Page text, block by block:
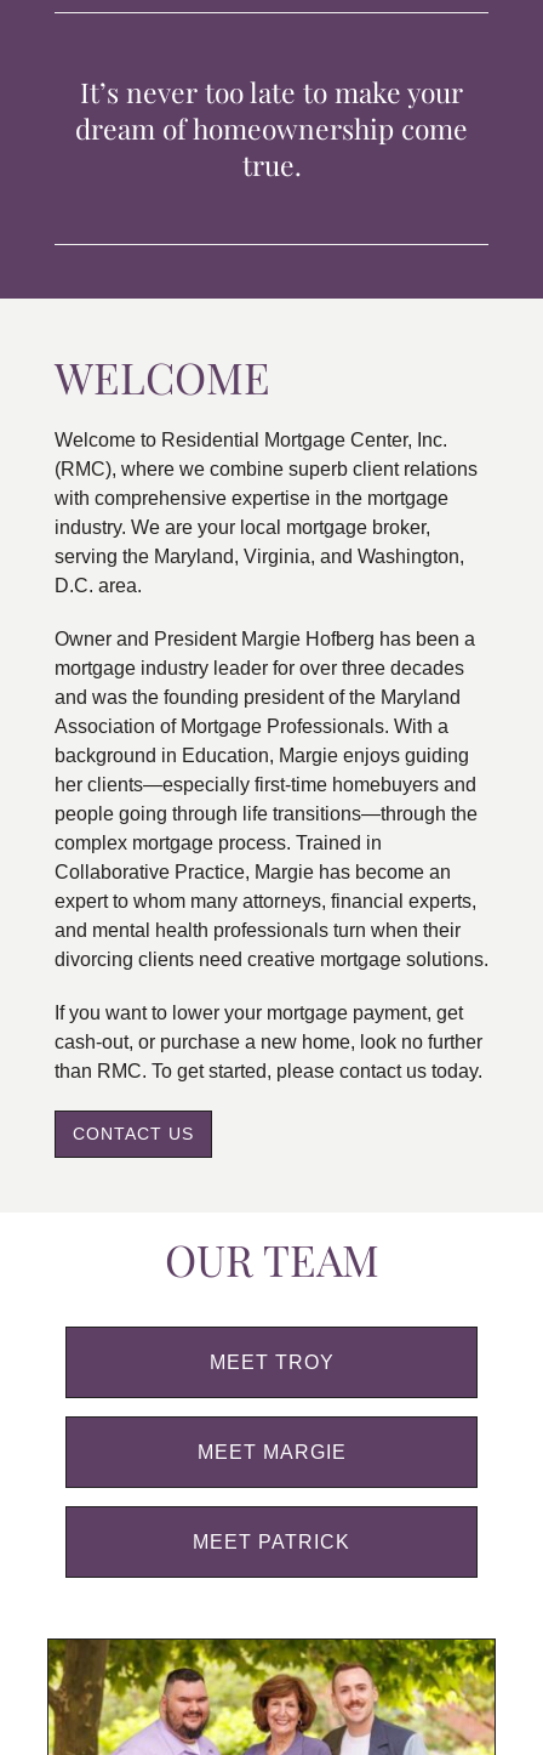
CONTACTIt’s never too late to make your
dream of homeownership come
true.
WELCOME
Welcome to Residential Mortgage Center, Inc.
(RMC), where we combine superb client relations
with comprehensive expertise in the mortgage
industry. We are your local mortgage broker,
serving the Maryland, Virginia, and Washington,
D.C. area.
Owner and President Margie Hofberg has been a
mortgage industry leader for over three decades
and was the founding president of the Maryland
Association of Mortgage Professionals. With a
background in Education, Margie enjoys guiding
her clients—especially first-time homebuyers and
people going through life transitions—through the
complex mortgage process. Trained in
Collaborative Practice, Margie has become an
expert to whom many attorneys, financial experts,
and mental health professionals turn when their
divorcing clients need creative mortgage solutions.
If you want to lower your mortgage payment, get
cash-out, or purchase a new home, look no further
than RMC. To get started, please contact us today.
CONTACT US
OUR TEAM
MEET TROY
MEET MARGIE
MEET PATRICK